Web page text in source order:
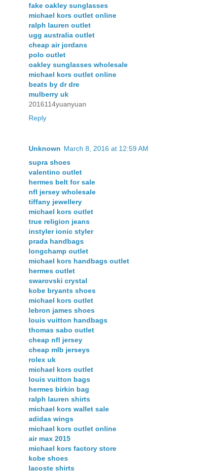
fake oakley sunglasses
michael kors outlet online
ralph lauren outlet
ugg australia outlet
cheap air jordans
polo outlet
oakley sunglasses wholesale
michael kors outlet online
beats by dr dre
mulberry uk
2016114yuanyuan
Reply
Unknown March 8, 2016 at 12:59 AM
supra shoes
valentino outlet
hermes belt for sale
nfl jersey wholesale
tiffany jewellery
michael kors outlet
true religion jeans
instyler ionic styler
prada handbags
longchamp outlet
michael kors handbags outlet
hermes outlet
swarovski crystal
kobe bryants shoes
michael kors outlet
lebron james shoes
louis vuitton handbags
thomas sabo outlet
cheap nfl jersey
cheap mlb jerseys
rolex uk
michael kors outlet
louis vuitton bags
hermes birkin bag
ralph lauren shirts
michael kors wallet sale
adidas wings
michael kors outlet online
air max 2015
michael kors factory store
kobe shoes
lacoste shirts